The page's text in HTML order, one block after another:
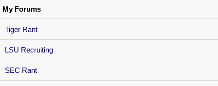
My Forums
Tiger Rant
LSU Recruiting
SEC Rant